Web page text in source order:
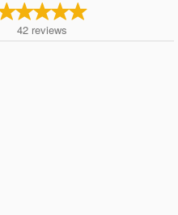
42 reviews